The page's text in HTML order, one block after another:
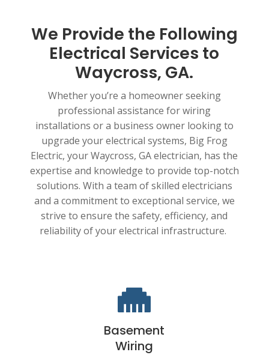
We Provide the Following
Electrical Services to
Waycross, GA.
Whether you’re a homeowner seeking
professional assistance for wiring
installations or a business owner looking to
upgrade your electrical systems, Big Frog
Electric, your Waycross, GA electrician, has the
expertise and knowledge to provide top-notch
solutions. With a team of skilled electricians
and a commitment to exceptional service, we
strive to ensure the safety, efficiency, and
reliability of your electrical infrastructure.

Basement
Wiring